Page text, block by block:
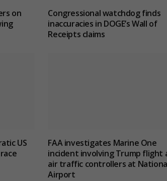
on
Congressional watchdog finds
inaccuracies in DOGE’s Wall of
Receipts claims
US
FAA investigates Marine One
incident involving Trump flight
air traffic controllers at
Airport